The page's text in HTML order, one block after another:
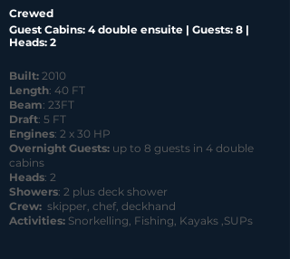
Crewed
Guest Cabins: 4 double ensuite | Guests: 8 |
Heads: 2
Built: 2010
Length: 40 FT
Beam: 23FT
Draft: 5 FT
Engines: 2 x 30 HP
Overnight Guests: up to 8 guests in 4 double
cabins
Heads: 2
Showers: 2 plus deck shower
Crew: skipper, chef, deckhand
Activities: Snorkelling, Fishing, Kayaks ,SUPs